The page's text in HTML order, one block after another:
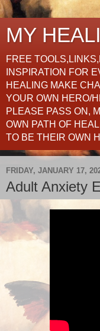
MY
FREE
INSPIRATION FOR
HEALING MAKE
YOUR OWN HERO/
PLEASE PASS ON,
OWN PATH OF
TO BE THEIR OWN
FRIDAY, JANUARY 17,
Adult Anxiety